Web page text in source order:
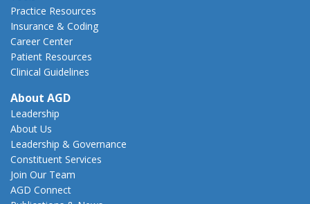
Practice Resources
Insurance & Coding
Career Center
Patient Resources
Clinical Guidelines
About AGD
Leadership
About Us
Leadership & Governance
Constituent Services
Join Our Team
AGD Connect